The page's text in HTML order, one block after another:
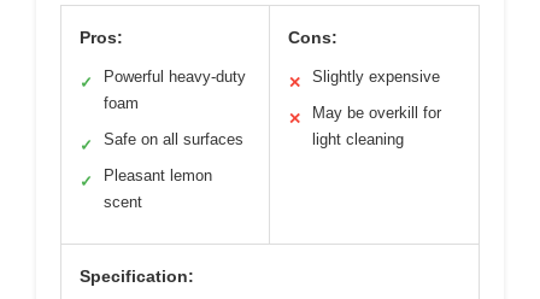
Pros:
✓
Powerful heavy-duty
foam
✓ Safe on all surfaces
✓
Pleasant lemon
scent
Cons:
✕ Slightly expensive
✕
May be overkill for
light cleaning
Specification: